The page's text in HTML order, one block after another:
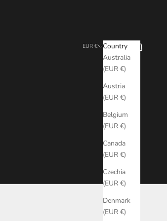
EUR €
Country
Australia
(EUR €)
Austria
(EUR €)
Belgium
(EUR €)
Canada
(EUR €)
Czechia
(EUR €)
Denmark
(EUR €)
SearchCart